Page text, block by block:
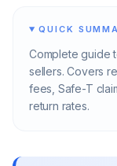
QUICK
Complete guide
sellers. Covers
fees, Safe-T
return rates.